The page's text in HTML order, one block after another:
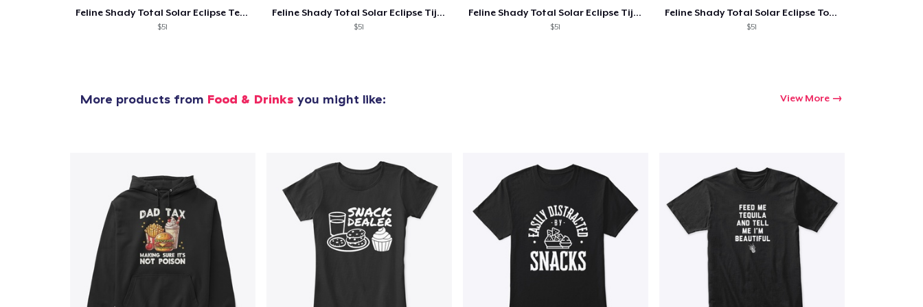
Feline Shady Total Solar Eclipse Texas
$51
Feline Shady Total Solar Eclipse Tijuana
$51
Feline Shady Total Solar Eclipse Tijuana
$51
Feline Shady Total Solar Eclipse Toledo
$51
More products from Food & Drinks you might like: View More
Women's Classic Tee
Comfort Colors 1717 | Classic Heavyweight T-Shirt
Tru Transfer Printed Unisex Premium Hoodie
US$61,99
Classic Long Sleeve Tee
US$30,99